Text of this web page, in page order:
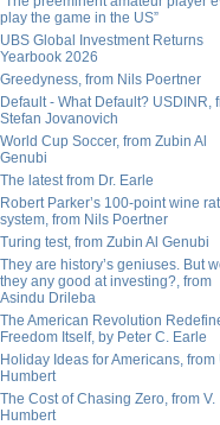
play the game in the US”
UBS Global Investment Returns
Yearbook 2026
Greedyness, from Nils Poertner
Default - What Default? USDINR,
Stefan Jovanovich
World Cup Soccer, from Zubin Al
Genubi
The latest from Dr. Earle
Robert Parker’s 100-point wine
system, from Nils Poertner
Turing test, from Zubin Al Genubi
They are history’s geniuses. But
they any good at investing?, from
Asindu Drileba
The American Revolution
Freedom Itself, by Peter C. Earle
Holiday Ideas for Americans, from
Humbert
The Cost of Chasing Zero, from V.
Humbert